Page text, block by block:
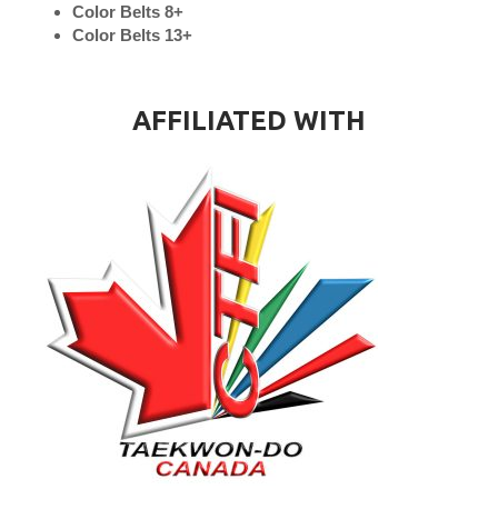
Color Belts 8+
Color Belts 13+
AFFILIATED WITH